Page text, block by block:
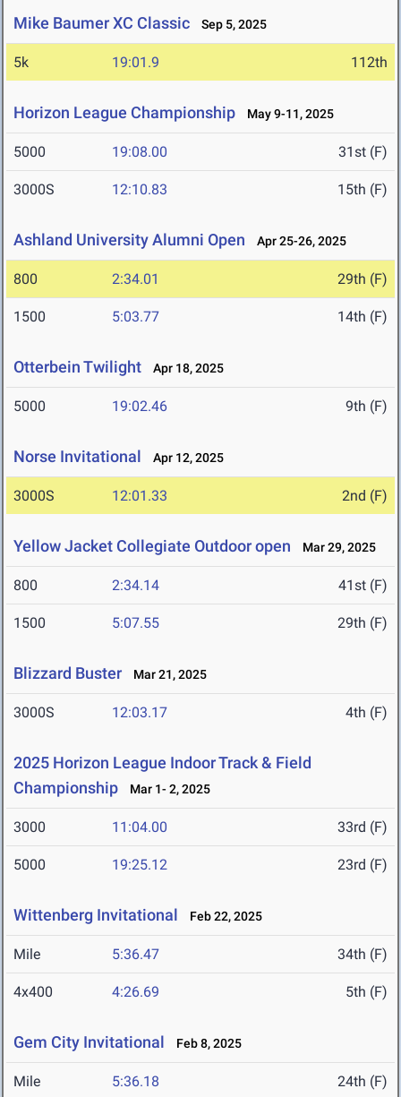
Mike Baumer XC Classic Sep 5, 2025
5k 19:01.9 112th
Horizon League Championship May 9-11, 2025
5000 19:08.00 31st (F)
3000S 12:10.83 15th (F)
Ashland University Alumni Open Apr 25-26, 2025
800 2:34.01 29th (F)
1500 5:03.77 14th (F)
Otterbein Twilight Apr 18, 2025
5000 19:02.46 9th (F)
Norse Invitational Apr 12, 2025
3000S 12:01.33 2nd (F)
Yellow Jacket Collegiate Outdoor open Mar 29, 2025
800 2:34.14 41st (F)
1500 5:07.55 29th (F)
Blizzard Buster Mar 21, 2025
3000S 12:03.17 4th (F)
2025 Horizon League Indoor Track & Field
Championship
Mar 1- 2, 2025
3000 11:04.00 33rd (F)
5000 19:25.12 23rd (F)
Wittenberg Invitational Feb 22, 2025
Mile 5:36.47 34th (F)
4x400 4:26.69 5th (F)
Gem City Invitational Feb 8, 2025
Mile 5:36.18 24th (F)